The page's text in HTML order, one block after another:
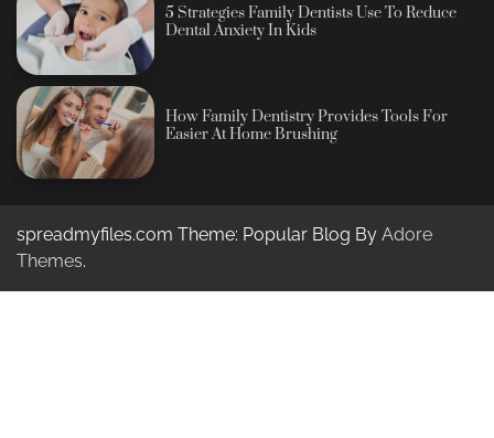
5 Strategies Family Dentists Use To Reduce
Dental Anxiety In Kids
How Family Dentistry Provides Tools For
Easier At Home Brushing
spreadmyfiles.com Theme: Popular Blog By Adore
Themes.